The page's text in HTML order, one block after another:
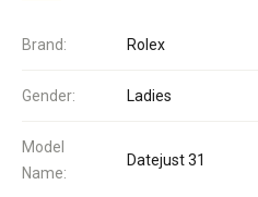
Brand: Rolex
Gender: Ladies
Model
Name:
Datejust 31